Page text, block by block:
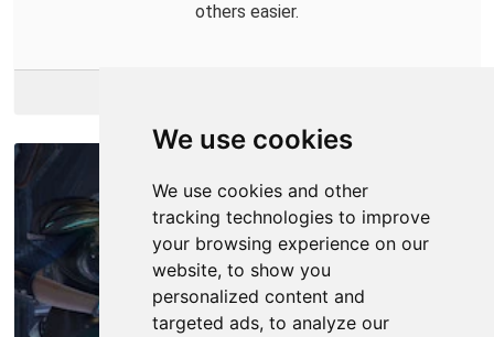
We use cookies
We use cookies and other
tracking technologies to improve
your browsing experience on our
website, to show you
personalized content and
targeted ads, to analyze our
others easier.